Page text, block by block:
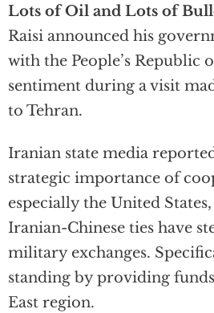
Lots of Oil and Lots of
Raisi announced his
with the People’s Republic
sentiment during a visit
to Tehran.
Iranian state media
strategic importance of
especially the United
Iranian-Chinese ties have
military exchanges.
standing by providing
East region.